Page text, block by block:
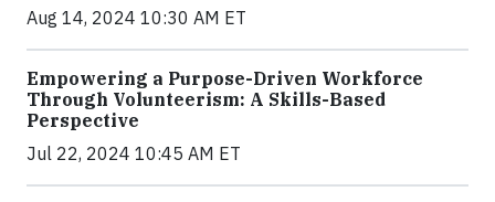
Aug 14, 2024 10:30 AM ET
Empowering a Purpose-Driven Workforce
Through Volunteerism: A Skills-Based
Perspective
Jul 22, 2024 10:45 AM ET